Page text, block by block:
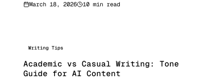
March 18, 2026 10 min read
Writing Tips
Academic vs Casual Writing: Tone
Guide for AI Content